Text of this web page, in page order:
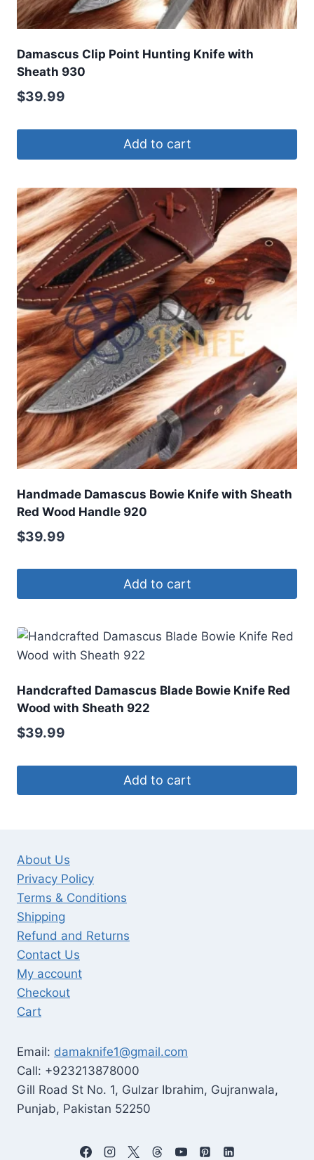
Damascus Clip Point Hunting Knife with
Sheath 930
$39.99
Add to cart
Handmade Damascus Bowie Knife with Sheath
Red Wood Handle 920
$39.99
Add to cart
Handcrafted Damascus Blade Bowie Knife Red
Wood with Sheath 922
$39.99
Add to cart
About Us
Privacy Policy
Terms & Conditions
Shipping
Refund and Returns
Contact Us
My account
Checkout
Cart
Email: damaknife1@gmail.com
Call: +923213878000
Gill Road St No. 1, Gulzar Ibrahim, Gujranwala,
Punjab, Pakistan 52250